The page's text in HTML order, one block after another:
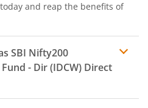
today and reap the benefits of
SBI Nifty200
- Dir (IDCW) Direct